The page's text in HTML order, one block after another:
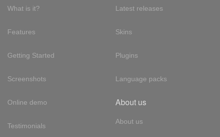
What is it?
Features
Getting Started
Screenshots
Online demo
Testimonials
Latest releases
Skins
Plugins
Language packs
About us
About us